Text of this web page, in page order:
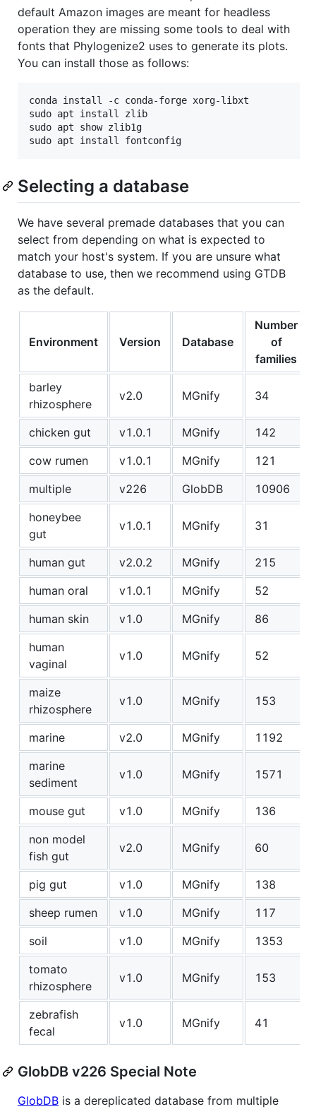
default Amazon images are meant for headless
operation they are missing some tools to deal with
fonts that Phylogenize2 uses to generate its plots.
You can install those as follows:
conda install -c conda-forge xorg-libxt
sudo apt install zlib
sudo apt show zlib1g
Selecting a database
We have several premade databases that you can
select from depending on what is expected to
match your host's system. If you are unsure what
database to use, then we recommend using GTDB
as the default.
Environment Version Database
Number
of
families
barley
rhizosphere
v2.0 MGnify 34
chicken gut v1.0.1 MGnify
142
cow rumen
v1.0.1 MGnify
121
multiple
v226 GlobDB
10906
honeybee
gut
v1.0.1 MGnify 31
human gut v2.0.2 MGnify
215
human oral
v1.0.1 MGnify
52
human skin
v1.0 MGnify
86
human
vaginal
v1.0 MGnify 52
maize
rhizosphere
v1.0 MGnify 153
marine v2.0 MGnify
1192
marine
sediment
v1.0 MGnify 1571
mouse gut v1.0 MGnify
136
non model
fish gut
v2.0 MGnify 60
pig gut v1.0 MGnify
138
sheep rumen
v1.0 MGnify
117
soil
v1.0 MGnify
1353
tomato
rhizosphere
v1.0 MGnify 153
zebrafish
fecal
v1.0 MGnify 41
GlobDB v226 Special Note
GlobDB is a dereplicated database from multiple